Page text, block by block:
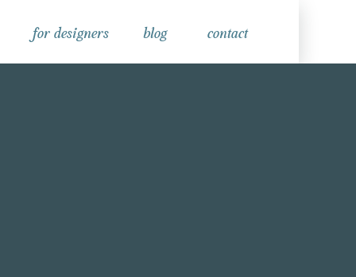
for designers blog contact